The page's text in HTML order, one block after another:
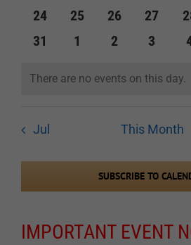
events events events events
0
events
24
0
events
25
0
events
26
0
events
27
0
0
31
0
1
0
2
0
3
Notice
There are no events on this day.
Jul This Month
SUBSCRIBE TO
IMPORTANT EVENT